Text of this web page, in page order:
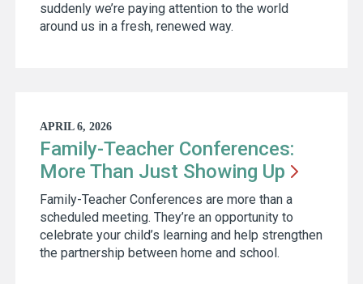
suddenly we’re paying attention to the world
around us in a fresh, renewed way.
APRIL 6, 2026
Family-Teacher Conferences:
More Than Just Showing Up
Family-Teacher Conferences are more than a
scheduled meeting. They’re an opportunity to
celebrate your child’s learning and help strengthen
the partnership between home and school.